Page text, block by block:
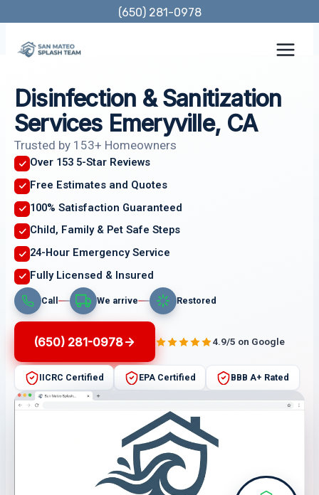
content
(650) 281-0978
Disinfection & Sanitization
Services Emeryville, CA
Trusted by 153+ Homeowners
Over 153 5-Star Reviews
Free Estimates and Quotes
100% Satisfaction Guaranteed
Child, Family & Pet Safe Steps
24-Hour Emergency Service
Fully Licensed & Insured
Call We arrive Restored
(650) 281-0978 4.9/5 on Google
IICRC Certified EPA Certified BBB A+ Rated